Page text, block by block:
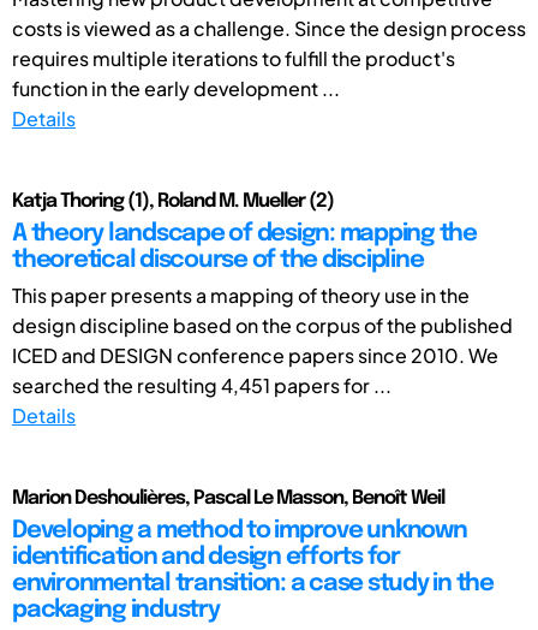
costs is viewed as a challenge. Since the design process
requires multiple iterations to fulfill the product's
function in the early development ...
Details
Katja Thoring (1), Roland M. Mueller (2)
A theory landscape of design: mapping the
theoretical discourse of the discipline
This paper presents a mapping of theory use in the
design discipline based on the corpus of the published
ICED and DESIGN conference papers since 2010. We
searched the resulting 4,451 papers for ...
Details
Marion Deshoulières, Pascal Le Masson, Benoît Weil
Developing a method to improve unknown
identification and design efforts for
environmental transition: a case study in the
packaging industry